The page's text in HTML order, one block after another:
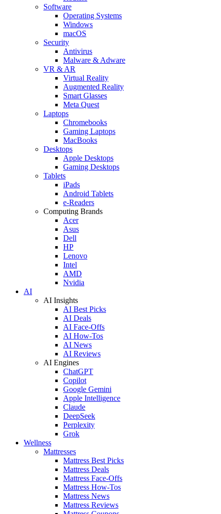
Software
Operating Systems
Windows
macOS
Security
Antivirus
Malware & Adware
VR & AR
Virtual Reality
Augmented Reality
Smart Glasses
Meta Quest
Laptops
Chromebooks
Gaming Laptops
MacBooks
Desktops
Apple Desktops
Gaming Desktops
Tablets
iPads
Android Tablets
e-Readers
Computing Brands
Acer
Asus
Dell
HP
Lenovo
Intel
AMD
Nvidia
AI
AI Insights
AI Best Picks
AI Deals
AI Face-Offs
AI How-Tos
AI News
AI Reviews
AI Engines
ChatGPT
Copilot
Google Gemini
Apple Intelligence
Claude
DeepSeek
Perplexity
Grok
Wellness
Mattresses
Mattress Best Picks
Mattress Deals
Mattress Face-Offs
Mattress How-Tos
Mattress News
Mattress Reviews